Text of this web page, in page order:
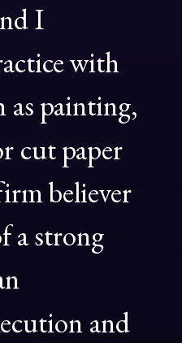
I
with
as painting,
cutpaper
believer
astrong
and